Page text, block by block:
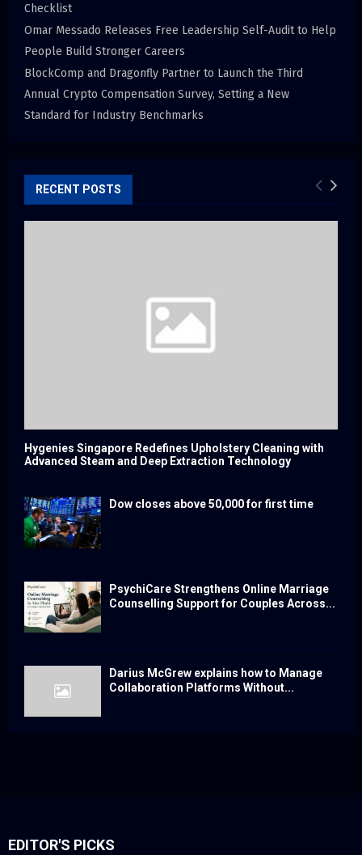
Checklist
Omar Messado Releases Free Leadership Self-Audit to Help
People Build Stronger Careers
BlockComp and Dragonfly Partner to Launch the Third
Annual Crypto Compensation Survey, Setting a New
Standard for Industry Benchmarks
RECENT POSTS
Hygenies Singapore Redefines Upholstery Cleaning with
Advanced Steam and Deep Extraction Technology
Dow closes above 50,000 for first time
PsychiCare Strengthens Online Marriage
Counselling Support for Couples Across...
Darius McGrew explains how to Manage
Collaboration Platforms Without...
EDITOR'S PICKS